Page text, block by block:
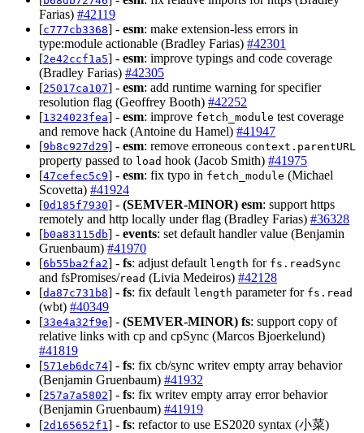
Farias) #42119
[c777cb3368] - esm: make extension-less errors in
type:module actionable (Bradley Farias) #42301
[2e42ccf1a5] - esm: improve typings and code coverage
(Bradley Farias) #42305
[25017ca107] - esm: add runtime warning for specifier
resolution flag (Geoffrey Booth) #42252
[1324023fea] - esm: improve fetch_module test coverage
and remove hack (Antoine du Hamel) #41947
[9b8c927d29] - esm: remove erroneous context.parentURL
property passed to load hook (Jacob Smith) #41975
[47cefec5c9] - esm: fix typo in fetch_module (Michael
Scovetta) #41924
[0d185f7930] - (SEMVER-MINOR) esm: support https
remotely and http locally under flag (Bradley Farias) #36328
[b0a83115db] - events: set default handler value (Benjamin
Gruenbaum) #41970
[6b55ba2fa2] - fs: adjust default length for fs.readSync
and fsPromises/read (Livia Medeiros) #42128
[da87c731b8] - fs: fix default length parameter for fs.read
(wbt) #40349
[33e4a32f9e] - (SEMVER-MINOR) fs: support copy of
relative links with cp and cpSync (Marcos Bjoerkelund)
#41819
[571eb6dc74] - fs: fix cb/sync writev empty array behavior
(Benjamin Gruenbaum) #41932
[257a7a5802] - fs: fix writev empty array error behavior
(Benjamin Gruenbaum) #41919
[2d165652f1] - fs: refactor to use ES2020 syntax (小菜)